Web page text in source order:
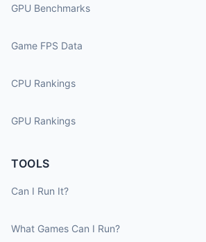
GPU Benchmarks
Game FPS Data
CPU Rankings
GPU Rankings
TOOLS
Can I Run It?
What Games Can I Run?